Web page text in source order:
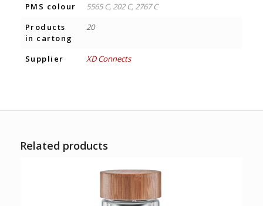
PMS colour
5565 C, 202 C, 2767 C
Products
in cartong
20
Supplier XD Connects
Related products